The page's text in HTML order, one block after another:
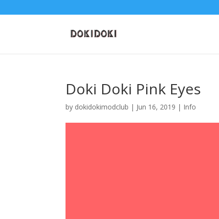
Doki Doki Pink Eyes
by dokidokimodclub | Jun 16, 2019 | Info